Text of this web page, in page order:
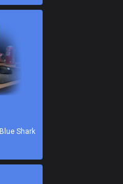
Blue Shark